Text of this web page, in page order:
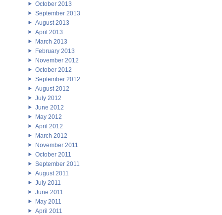
October 2013
September 2013
August 2013
April 2013
March 2013
February 2013
November 2012
October 2012
September 2012
August 2012
July 2012
June 2012
May 2012
April 2012
March 2012
November 2011
October 2011
September 2011
August 2011
July 2011
June 2011
May 2011
April 2011